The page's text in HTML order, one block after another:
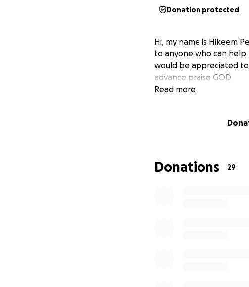
Donation protected
Hi, my name is Hikeem
to anyone who can help
would be appreciated
advance praise GOD
Read more
Donations 29